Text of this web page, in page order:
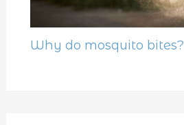
Why do mosquito bites?